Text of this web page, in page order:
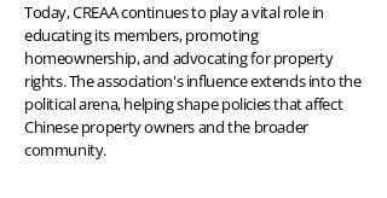
Today, CREAA continues to play a vital role in
educating its members, promoting
homeownership, and advocating for property
rights. The association's influence extends into the
political arena, helping shape policies that affect
Chinese property owners and the broader
community.